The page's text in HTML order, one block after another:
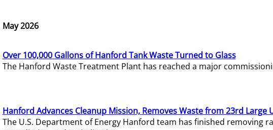
May 2026
Over 100,000 Gallons of Hanford Tank Waste Turned to Glass
The Hanford Waste Treatment Plant has reached a major
Hanford Advances Cleanup Mission, Removes Waste from 23rd Large
The U.S. Department of Energy Hanford team has finished